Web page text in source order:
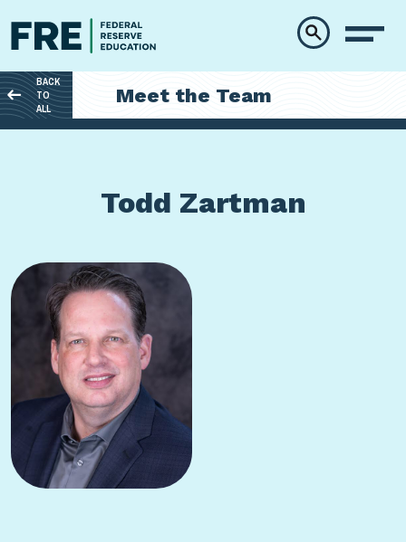
BACK
TO
ALL
Meet the Team
Todd Zartman